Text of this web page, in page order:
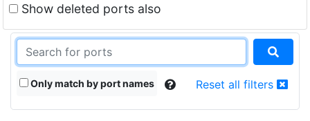
Show deleted ports also
Only match by port names Reset all filters